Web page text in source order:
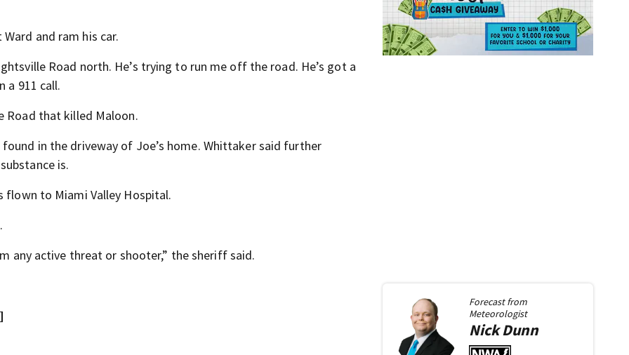
and ram his car.
Road north. He’s trying to run me off the road. He’s got a
a 911 call.
Road that killed Maloon.
in the driveway of Joe’s home. Whittaker said further
is.
flown to Miami Valley Hospital.
any active threat or shooter,” the sheriff said.
Forecast from
Meteorologist
NickDunn